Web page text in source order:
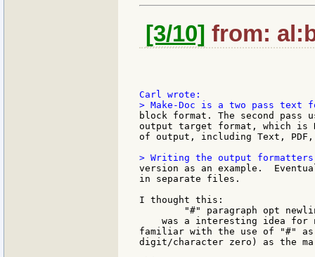
[3/10] from:
block format. The second
output target format, which is
of output, including Text,
version as an example.
in separate files.
I thought this:
"#" paragraph opt
was a interesting idea for
familiar with the use of "#" as
digit/character zero) as the